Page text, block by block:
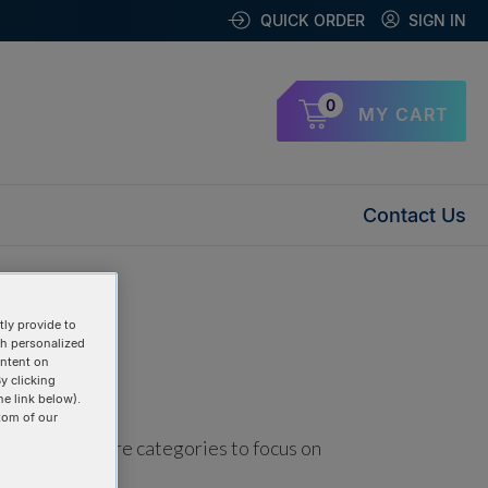
QUICK ORDER SIGN IN
0 MY CART
Contact Us
one or more categories to focus on
provide to
personalized
on
clicking
link below).
of our